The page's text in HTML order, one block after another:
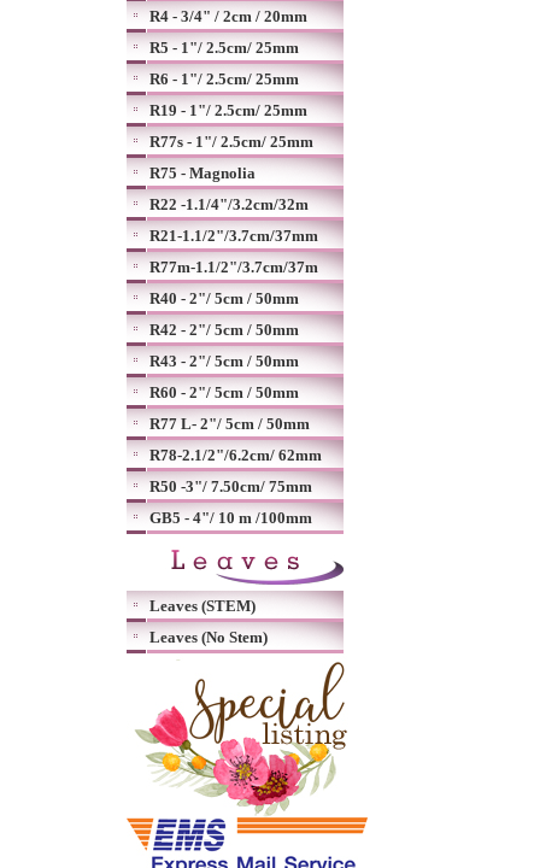
R4 - 3/4" / 2cm / 20mm
R5 - 1"/ 2.5cm/ 25mm
R6 - 1"/ 2.5cm/ 25mm
R19 - 1"/ 2.5cm/ 25mm
R77s - 1"/ 2.5cm/ 25mm
R75 - Magnolia
R22 -1.1/4"/3.2cm/32m
R21-1.1/2"/3.7cm/37mm
R77m-1.1/2"/3.7cm/37m
R40 - 2"/ 5cm / 50mm
R42 - 2"/ 5cm / 50mm
R43 - 2"/ 5cm / 50mm
R60 - 2"/ 5cm / 50mm
R77 L- 2"/ 5cm / 50mm
R78-2.1/2"/6.2cm/ 62mm
R50 -3"/ 7.50cm/ 75mm
GB5 - 4"/ 10 m /100mm
Leaves (STEM)
Leaves (No Stem)